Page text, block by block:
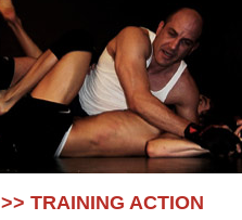
>> TRAINING ACTION